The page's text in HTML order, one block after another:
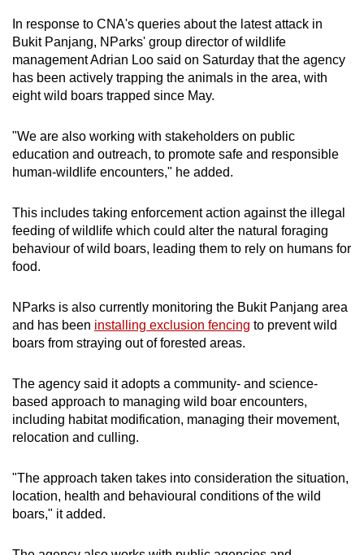
Word Search
Spot as many words as you can
In response to CNA's queries about the latest attack in
Bukit Panjang, NParks' group director of wildlife
management Adrian Loo said on Saturday that the agency
has been actively trapping the animals in the area, with
eight wild boars trapped since May.
"We are also working with stakeholders on public
education and outreach, to promote safe and responsible
human-wildlife encounters," he added.
This includes taking enforcement action against the illegal
feeding of wildlife which could alter the natural foraging
behaviour of wild boars, leading them to rely on humans for
food.
NParks is also currently monitoring the Bukit Panjang area
and has been installing exclusion fencing to prevent wild
boars from straying out of forested areas.
The agency said it adopts a community- and science-
based approach to managing wild boar encounters,
including habitat modification, managing their movement,
relocation and culling.
"The approach taken takes into consideration the situation,
location, health and behavioural conditions of the wild
boars," it added.
us